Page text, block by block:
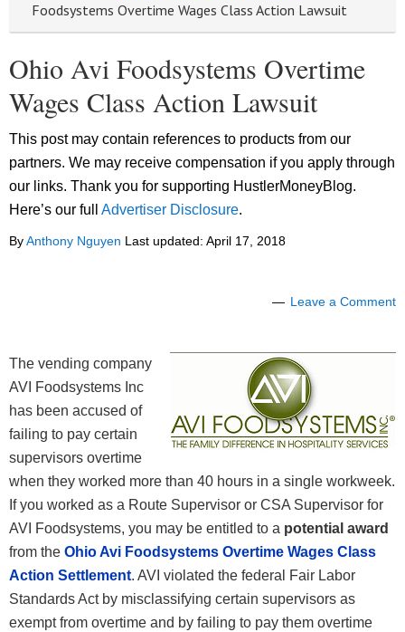
Foodsystems Overtime Wages Class Action Lawsuit
Ohio Avi Foodsystems Overtime
Wages Class Action Lawsuit
This post may contain references to products from our
partners. We may receive compensation if you apply through
our links. Thank you for supporting HustlerMoneyBlog.
Here’s our full Advertiser Disclosure.
ByAnthony Nguyen Last updated: April 17, 2018
Leave a Comment
The vending company
AVI Foodsystems Inc
has been accused of
failing to pay certain
supervisors overtime
when they worked more than 40 hours in a single workweek.
If you worked as a Route Supervisor or CSA Supervisor for
AVI Foodsystems, you may be entitled to a potential award
from the Ohio Avi Foodsystems Overtime Wages Class
Action Settlement. AVI violated the federal Fair Labor
Standards Act by misclassifying certain supervisors as
exempt from overtime and by failing to pay them overtime